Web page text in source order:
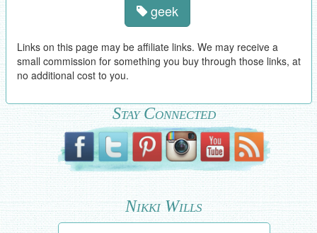
geek
Links on this page may be affiliate links. We may receive a
small commission for something you buy through those links, at
no additional cost to you.
Stay Connected
Nikki Wills